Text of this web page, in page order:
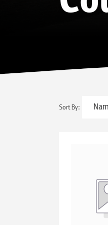
Sort By: